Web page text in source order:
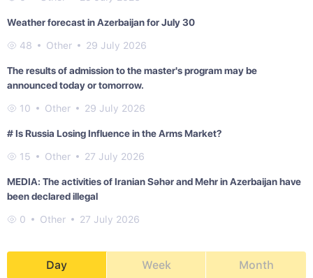
Weather forecast in Azerbaijan for July 30
48 Other 29 July 2026
The results of admission to the master's program may be
announced today or tomorrow.
10 Other 29 July 2026
# Is Russia Losing Influence in the Arms Market?
15 Other 27 July 2026
MEDIA: The activities of Iranian Səhər and Mehr in Azerbaijan have
been declared illegal
0 Other 27 July 2026
Day Week Month